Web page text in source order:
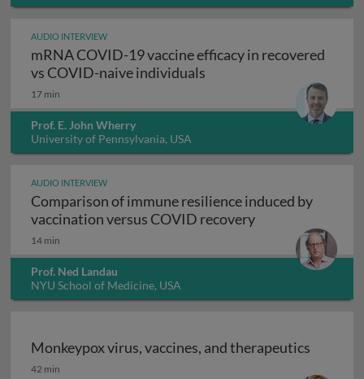
AUDIO INTERVIEW
mRNA COVID-19 vaccine efficacy in recovered
vs COVID-naive individuals
17 min
Prof. E. John Wherry
University of Pennsylvania, USA
AUDIO INTERVIEW
Comparison of immune resilience induced by
vaccination versus COVID recoveryComparison of
14 min
Prof. Ned Landau
NYU School of Medicine, USA
Monkeypox virus, vaccines, and therapeutics
Monkeypox virus, vaccines, and therapeutics
42 min